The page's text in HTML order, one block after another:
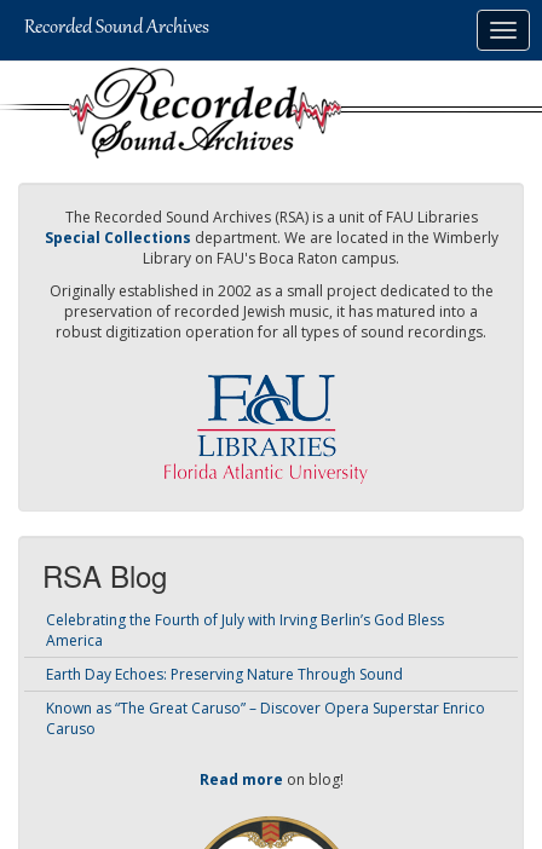
The Recorded Sound Archives (RSA) is a unit of FAU Libraries
Special Collections department. We are located in the Wimberly
Library on FAU's Boca Raton campus.
Originally established in 2002 as a small project dedicated to the
preservation of recorded Jewish music, it has matured into a
robust digitization operation for all types of sound recordings.
RSA Blog
Celebrating the Fourth of July with Irving Berlin’s God Bless
America
Earth Day Echoes: Preserving Nature Through Sound
Known as “The Great Caruso” – Discover Opera Superstar Enrico
Caruso
Read more on blog!